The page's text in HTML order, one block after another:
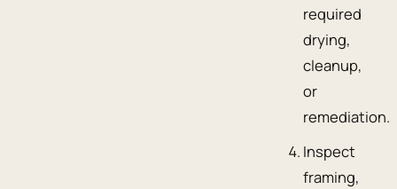
required
drying,
cleanup,
or
remediation.
Inspect
framing,